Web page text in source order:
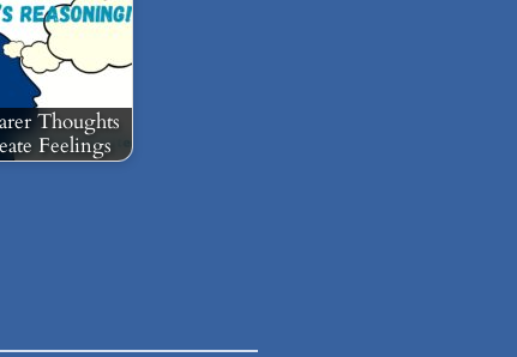
Thoughts
Feelings